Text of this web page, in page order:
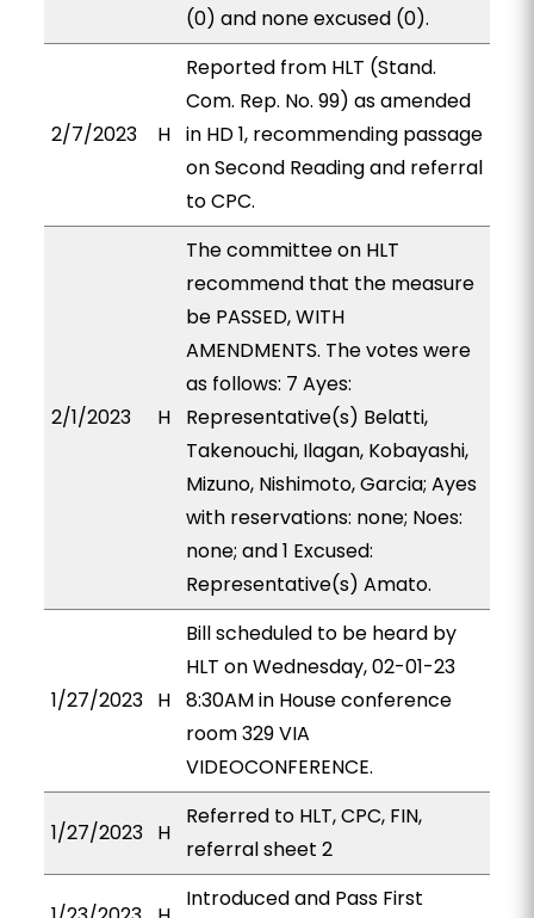
(0) and none excused (0).
2/7/2023 H
Reported from HLT (Stand.
Com. Rep. No. 99) as amended
in HD 1, recommending passage
on Second Reading and referral
to CPC.
2/1/2023 H
The committee on HLT
recommend that the measure
be PASSED, WITH
AMENDMENTS. The votes were
as follows: 7 Ayes:
Representative(s) Belatti,
Takenouchi, Ilagan, Kobayashi,
Mizuno, Nishimoto, Garcia; Ayes
with reservations: none; Noes:
none; and 1 Excused:
Representative(s) Amato.
1/27/2023 H
Bill scheduled to be heard by
HLT on Wednesday, 02-01-23
8:30AM in House conference
room 329 VIA
VIDEOCONFERENCE.
1/27/2023 H
Referred to HLT, CPC, FIN,
referral sheet 2
Introduced and Pass First